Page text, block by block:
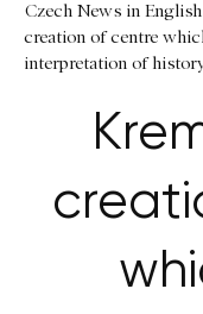
Czech News in English
creation of centre
interpretation of